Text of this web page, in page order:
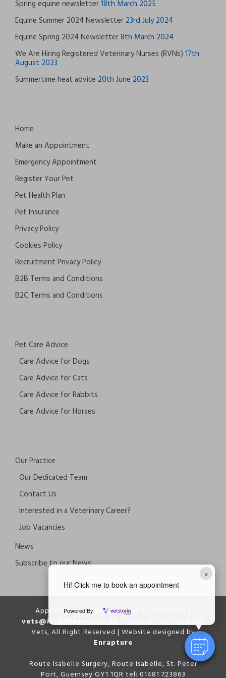
×
Hi! Click me to book an appointment
Powered By
Spring equine newsletter18th March 2025
Equine Summer 2024 Newsletter 23rd July 2024
Equine Spring 2024 Newsletter8th March 2024
We Are Hiring Registered Veterinary Nurses (RVNs) 17th
August 2023
Summertime heat advice 20th June 2023
Home
Make an Appointment
Emergency Appointment
Register Your Pet
Pet Health Plan
Pet Insurance
Privacy Policy
Cookies Policy
Recruitment Privacy Policy
B2B Terms and Conditions
B2C Terms and Conditions
Pet Care Advice
Care Advice for Dogs
Care Advice for Cats
Care Advice for Rabbits
Care Advice for Horses
Our Practice
Our Dedicated Team
Contact Us
Interested in a Veterinary Career?
Job Vacancies
News
Subscribe to our News
Appointments & Emergencies 01481 723863 |
vets@isabellevets.co.uk
Vets, All Right Reserved | Website designed by
Enrapture
Route Isabelle Surgery, Route Isabelle, St. Peter
Port, Guernsey GY1 1QR tel: 01481 723863